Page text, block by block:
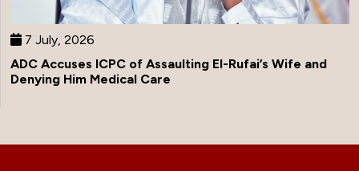
7 July, 2026
ADC Accuses ICPC of Assaulting El-Rufai’s Wife and
Denying Him Medical Care